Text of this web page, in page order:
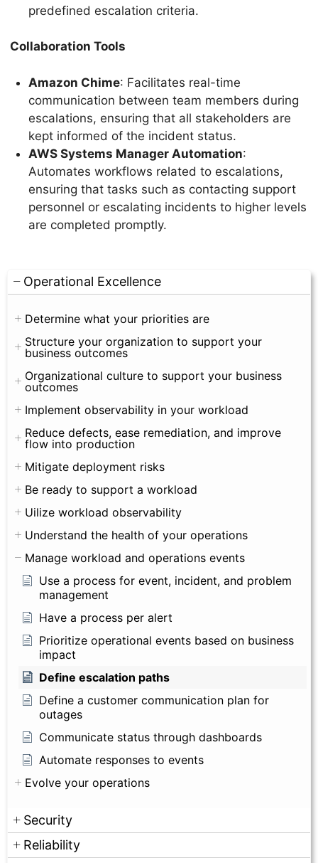
Operational Excellence
Determine what your priorities are
Structure your organization to support your
business outcomes
Organizational culture to support your business
outcomes
Implement observability in your workload
Reduce defects, ease remediation, and improve
flow into production
Mitigate deployment risks
Be ready to support a workload
Uilize workload observability
Understand the health of your operations
Manage workload and operations events
Use a process for event, incident, and problem
management
Have a process per alert
Prioritize operational events based on business
impact
Define escalation paths
Define a customer communication plan for
outages
Communicate status through dashboards
Automate responses to events
Evolve your operations
Security
Reliability
predefined escalation criteria.
Collaboration Tools
Amazon Chime: Facilitates real-time
communication between team members during
escalations, ensuring that all stakeholders are
kept informed of the incident status.
AWS Systems Manager Automation:
Automates workflows related to escalations,
ensuring that tasks such as contacting support
personnel or escalating incidents to higher levels
are completed promptly.